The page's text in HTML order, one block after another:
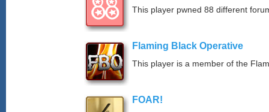
This player pwned 88 different
Flaming Black Operative
This player is a member of the
FOAR!